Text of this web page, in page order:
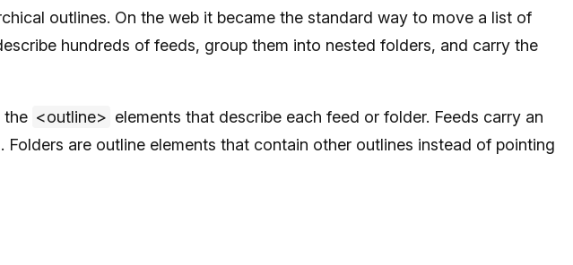
outlines. On the web it became the standard way to move a list of
hundreds of feeds, group them into nested folders, and carry the
the <outline> elements that describe each feed or folder. Feeds carry an
Folders are outline elements that contain other outlines instead of pointing